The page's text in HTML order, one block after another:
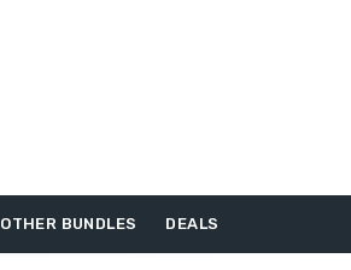
OTHER BUNDLES DEALS